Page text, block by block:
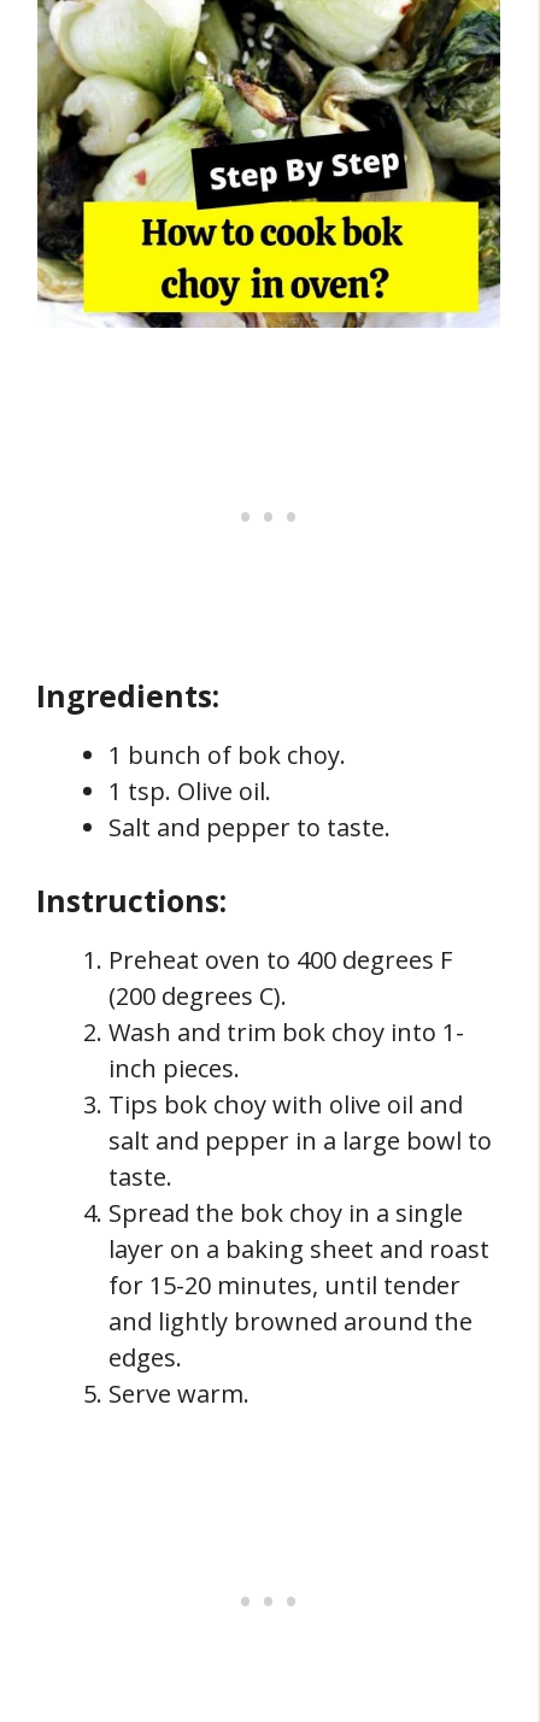
Ingredients:
1 bunch of bok choy.
1 tsp. Olive oil.
Salt and pepper to taste.
Instructions:
Preheat oven to 400 degrees F
(200 degrees C).
Wash and trim bok choy into 1-
inch pieces.
Tips bok choy with olive oil and
salt and pepper in a large bowl to
taste.
Spread the bok choy in a single
layer on a baking sheet and roast
for 15-20 minutes, until tender
and lightly browned around the
edges.
Serve warm.